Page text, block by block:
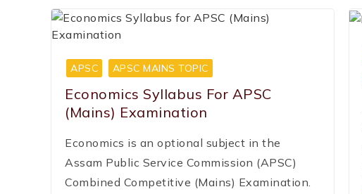
APSC APSC MAINS TOPIC
Economics Syllabus For APSC
(Mains) Examination
Economics is an optional subject in the
Assam Public Service Commission (APSC)
Combined Competitive (Mains) Examination.